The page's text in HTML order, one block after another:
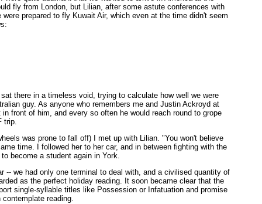
fly from London, but Lilian, after some astute conferences with
prepared to fly Kuwait Air, which even at the time didn't seem
there in a timeless void, trying to calculate how well we were
guy. As anyone who remembers me and Justin Ackroyd at
front of him, and every so often he would reach round to grope
trip.
was prone to fall off) I met up with Lilian. "You won't believe
time. I followed her to her car, and in between fighting with the
become a student again in York.
-- we had only one terminal to deal with, and a civilised quantity of
as the perfect holiday reading. It soon became clear that the
single-syllable titles like Possession or Infatuation and promise
reading.